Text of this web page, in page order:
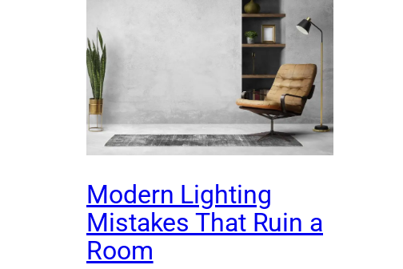
Modern Lighting
Mistakes That Ruin a
Room